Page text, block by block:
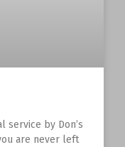
service by Don’s
are never left